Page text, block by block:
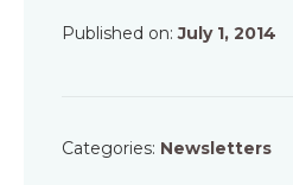
Published on:July 1, 2014
Categories: Newsletters